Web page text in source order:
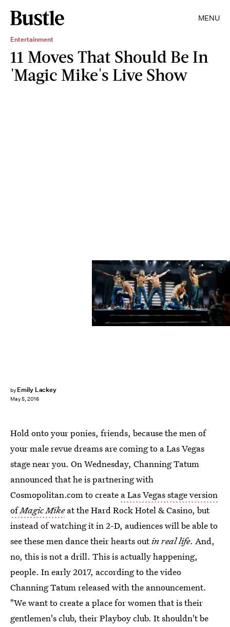
MENU
Entertainment
11 Moves That Should Be In
'Magic Mike's Live Show
by Emily Lackey
May 5, 2016
Hold onto your ponies, friends, because the men of
your male revue dreams are coming to a Las Vegas
stage near you. On Wednesday, Channing Tatum
announced that he is partnering with
Cosmopolitan.com to create a Las Vegas stage version
ofMagic Mikeat the Hard Rock Hotel & Casino, but
instead of watching it in 2-D, audiences will be able to
see these men dance their hearts outin real life. And,
no, this is not a drill. This is actually happening,
people. In early 2017, according to the video
Channing Tatum released with the announcement.
"We want to create a place for women that is their
gentlemen's club, their Playboy club. It shouldn't be